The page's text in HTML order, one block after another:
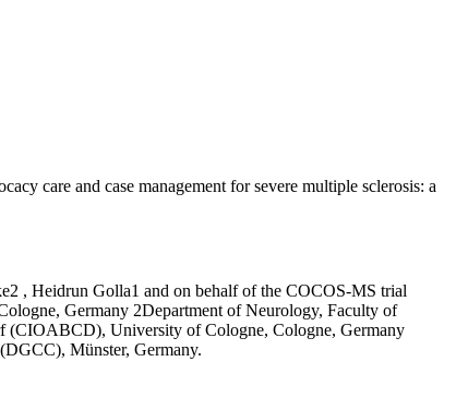
care and case management for severe multiple sclerosis: a
, Heidrun Golla1 and on behalf of the COCOS-MS trial
Germany 2Department of Neurology, Faculty of
(CIOABCD), University of Cologne, Cologne, Germany
Münster, Germany.